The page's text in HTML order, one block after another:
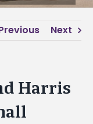
Next
Harris